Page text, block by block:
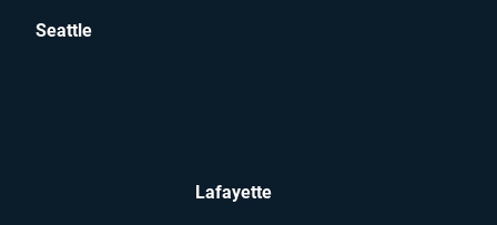
Seattle
Lafayette